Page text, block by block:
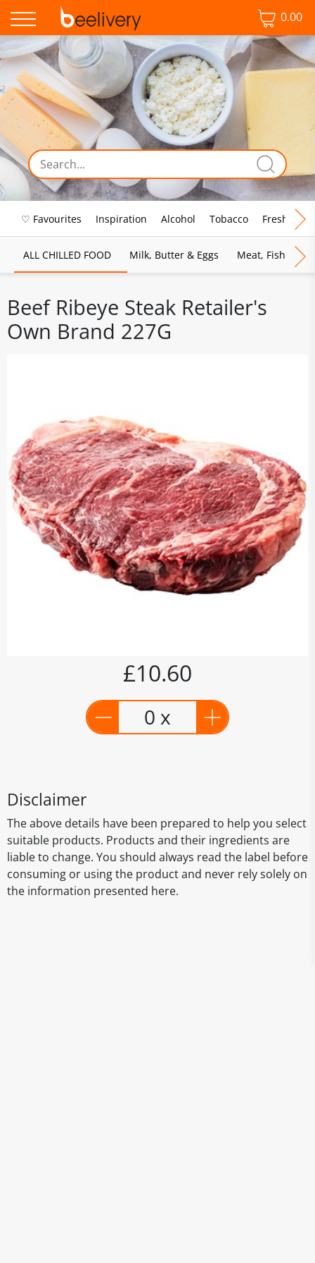
0.00
♡ Favourites Inspiration Alcohol Tobacco Fresh Food
ALL CHILLED FOOD Milk, Butter & Eggs Meat, Fish &
Beef Ribeye Steak Retailer's
Own Brand 227G
£10.60
0 x
Disclaimer
The above details have been prepared to help you select
suitable products. Products and their ingredients are
liable to change. You should always read the label before
consuming or using the product and never rely solely on
the information presented here.